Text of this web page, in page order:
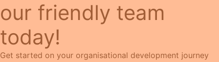
our friendly team
today!
Get started on your organisational development journey